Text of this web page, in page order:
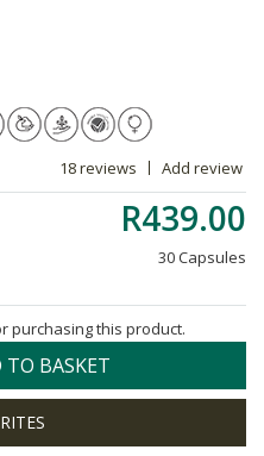
18 reviews Add review
R439.00
30 Capsules
purchasing this product.
TO BASKET